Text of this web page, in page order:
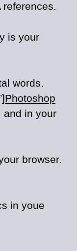
references.
is your
words.
Photoshop
and in your
browser.
in youe